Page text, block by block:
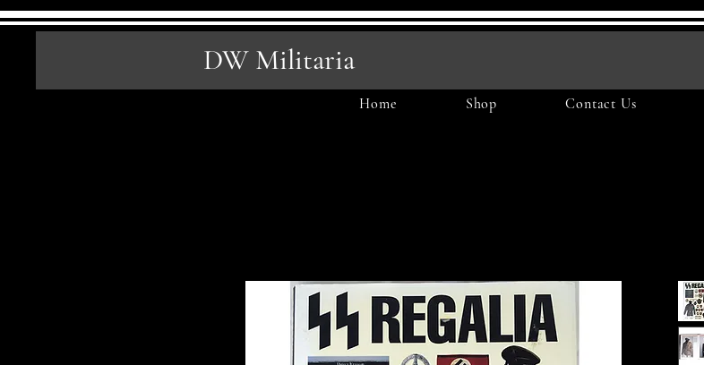
DW Militaria
Home Shop Contact Us